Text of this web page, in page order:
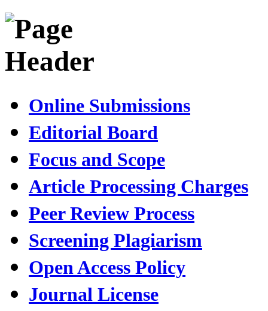
Online Submissions
Editorial Board
Focus and Scope
Article Processing Charges
Peer Review Process
Screening Plagiarism
Open Access Policy
Journal License